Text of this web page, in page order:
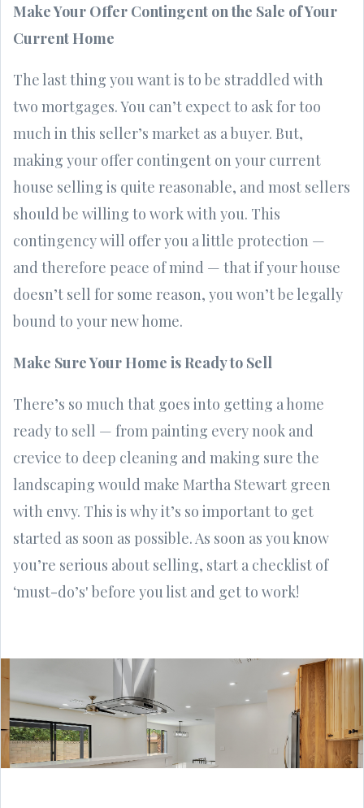
Make Your Offer Contingent on the Sale of Your
Current Home
The last thing you want is to be straddled with
two mortgages. You can’t expect to ask for too
much in this seller’s market as a buyer. But,
making your offer contingent on your current
house selling is quite reasonable, and most sellers
should be willing to work with you. This
contingency will offer you a little protection —
and therefore peace of mind — that if your house
doesn’t sell for some reason, you won’t be legally
bound to your new home.
Make Sure Your Home is Ready to Sell
There’s so much that goes into getting a home
ready to sell — from painting every nook and
crevice to deep cleaning and making sure the
landscaping would make Martha Stewart green
with envy. This is why it’s so important to get
started as soon as possible. As soon as you know
you’re serious about selling, start a checklist of
‘must-do’s' before you list and get to work!